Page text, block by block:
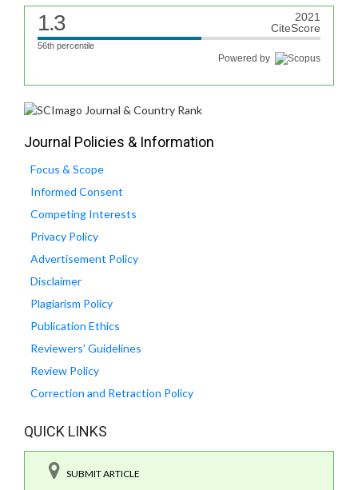
1.3
2021
CiteScore
56th percentile
Powered by
Journal Policies & Information
Focus & Scope
Informed Consent
Competing Interests
Privacy Policy
Advertisement Policy
Disclaimer
Plagiarism Policy
Publication Ethics
Reviewers' Guidelines
Review Policy
Correction and Retraction Policy
QUICK LINKS
SUBMIT ARTICLE